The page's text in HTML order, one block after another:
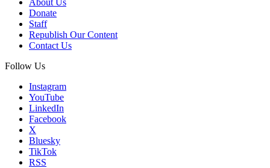
Donate
Staff
Republish Our Content
Contact Us
Follow Us
Instagram
YouTube
LinkedIn
Facebook
X
Bluesky
TikTok
RSS